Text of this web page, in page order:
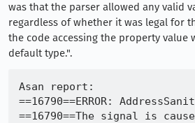
was that the parser allowed any valid
regardless of whether it was legal for
the code accessing the property value
default type.".
Asan report:
==16790==ERROR:
==16790==The signal is